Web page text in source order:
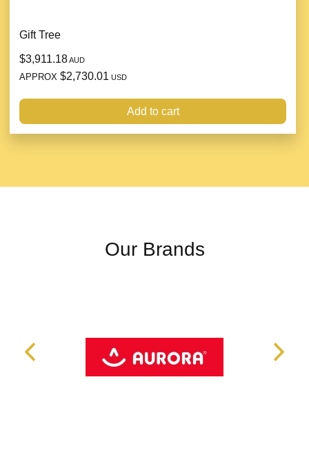
Gift Tree
$3,911.18AUD
APPROX $2,730.01 USD
Add to cart
Our Brands